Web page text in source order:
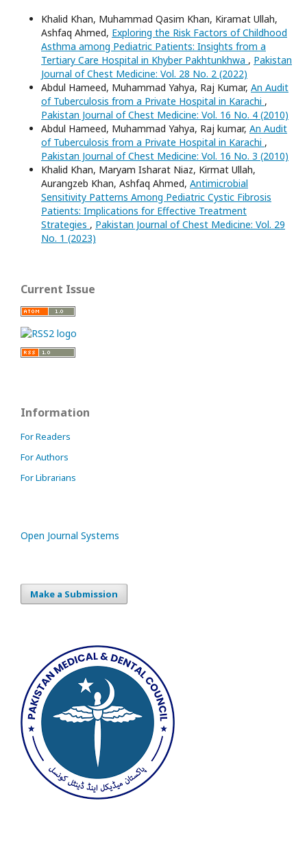
Khalid Khan, Muhammad Qasim Khan, Kiramat Ullah,
Ashfaq Ahmed, Exploring the Risk Factors of Childhood
Asthma among Pediatric Patients: Insights from a
Tertiary Care Hospital in Khyber Pakhtunkhwa , Pakistan
Journal of Chest Medicine: Vol. 28 No. 2 (2022)
Abdul Hameed, Muhammad Yahya, Raj Kumar, An Audit
of Tuberculosis from a Private Hospital in Karachi ,
Pakistan Journal of Chest Medicine: Vol. 16 No. 4 (2010)
Abdul Hameed, Muhammad Yahya, Raj kumar, An Audit
of Tuberculosis from a Private Hospital in Karachi ,
Pakistan Journal of Chest Medicine: Vol. 16 No. 3 (2010)
Khalid Khan, Maryam Isharat Niaz, Kirmat Ullah,
Aurangzeb Khan, Ashfaq Ahmed, Antimicrobial
Sensitivity Patterns Among Pediatric Cystic Fibrosis
Patients: Implications for Effective Treatment
Strategies , Pakistan Journal of Chest Medicine: Vol. 29
No. 1 (2023)
Current Issue
Information
For Readers
For Authors
For Librarians
Open Journal Systems
Make a Submission